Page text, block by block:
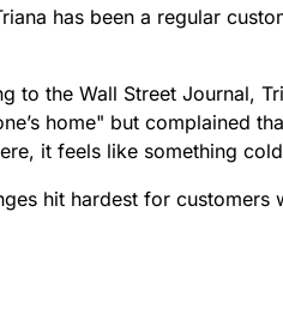
has been a regular
to the Wall Street Journal,
home" but complained
it feels like something
hit hardest for customers